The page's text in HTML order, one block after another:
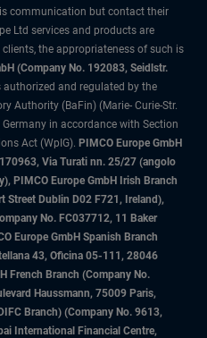
communication but contact their
Ltd services and products are
the appropriateness of such is
(Company No. 192083, Seidlstr.
authorized and regulated by the
Authority (BaFin) (Marie- Curie-Str.
in accordance with Section
Act (WpIG). PIMCO Europe GmbH
Via Turati nn. 25/27 (angolo
PIMCO Europe GmbH Irish Branch
Street Dublin D02 F721, Ireland),
No. FC037712, 11 Baker
Europe GmbH Spanish Branch
43, Oficina 05-111, 28046
French Branch (Company No.
Haussmann, 75009 Paris,
Branch) (Company No. 9613,
International Financial Centre,